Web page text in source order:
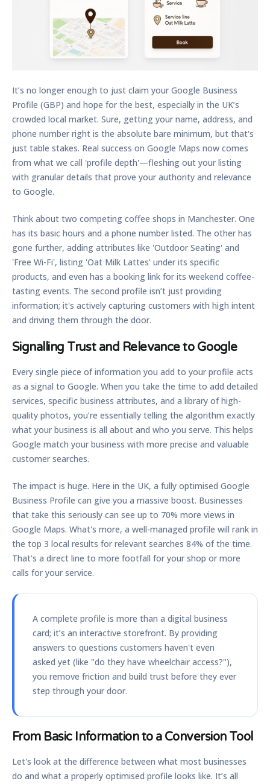
It’s no longer enough to just claim your Google Business
Profile (GBP) and hope for the best, especially in the UK’s
crowded local market. Sure, getting your name, address, and
phone number right is the absolute bare minimum, but that's
just table stakes. Real success on Google Maps now comes
from what we call 'profile depth'—fleshing out your listing
with granular details that prove your authority and relevance
to Google.
Think about two competing coffee shops in Manchester. One
has its basic hours and a phone number listed. The other has
gone further, adding attributes like 'Outdoor Seating' and
'Free Wi-Fi', listing 'Oat Milk Lattes' under its specific
products, and even has a booking link for its weekend coffee-
tasting events. The second profile isn’t just providing
information; it's actively capturing customers with high intent
and driving them through the door.
Signalling Trust and Relevance to Google
Every single piece of information you add to your profile acts
as a signal to Google. When you take the time to add detailed
services, specific business attributes, and a library of high-
quality photos, you’re essentially telling the algorithm exactly
what your business is all about and who you serve. This helps
Google match your business with more precise and valuable
customer searches.
The impact is huge. Here in the UK, a fully optimised Google
Business Profile can give you a massive boost. Businesses
that take this seriously can see up to 70% more views in
Google Maps. What's more, a well-managed profile will rank in
the top 3 local results for relevant searches 84% of the time.
That's a direct line to more footfall for your shop or more
calls for your service.
A complete profile is more than a digital business
card; it’s an interactive storefront. By providing
answers to questions customers haven't even
asked yet (like "do they have wheelchair access?"),
you remove friction and build trust before they ever
step through your door.
From Basic Information to a Conversion Tool
Let's look at the difference between what most businesses
do and what a properly optimised profile looks like. It’s all